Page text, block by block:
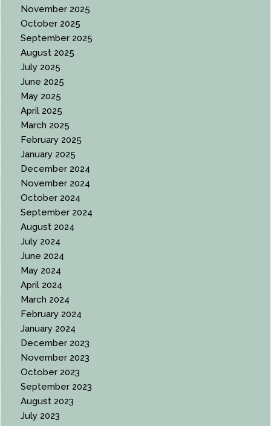
November 2025
October 2025
September 2025
August 2025
July 2025
June 2025
May 2025
April 2025
March 2025
February 2025
January 2025
December 2024
November 2024
October 2024
September 2024
August 2024
July 2024
June 2024
May 2024
April 2024
March 2024
February 2024
January 2024
December 2023
November 2023
October 2023
September 2023
August 2023
July 2023